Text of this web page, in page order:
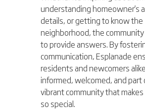
understanding homeowner's
details, or getting to know the
neighborhood, the
to provide answers. By
communication, Esplanade
residents and newcomers
informed, welcomed, and part
vibrant community that makes
so special.